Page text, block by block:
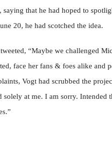
saying that he had hoped to
20, he had scotched the idea.
“Maybe we challenged
face her fans & foes alike and
Vogt had scrubbed the
solely at me. I am sorry. Intended